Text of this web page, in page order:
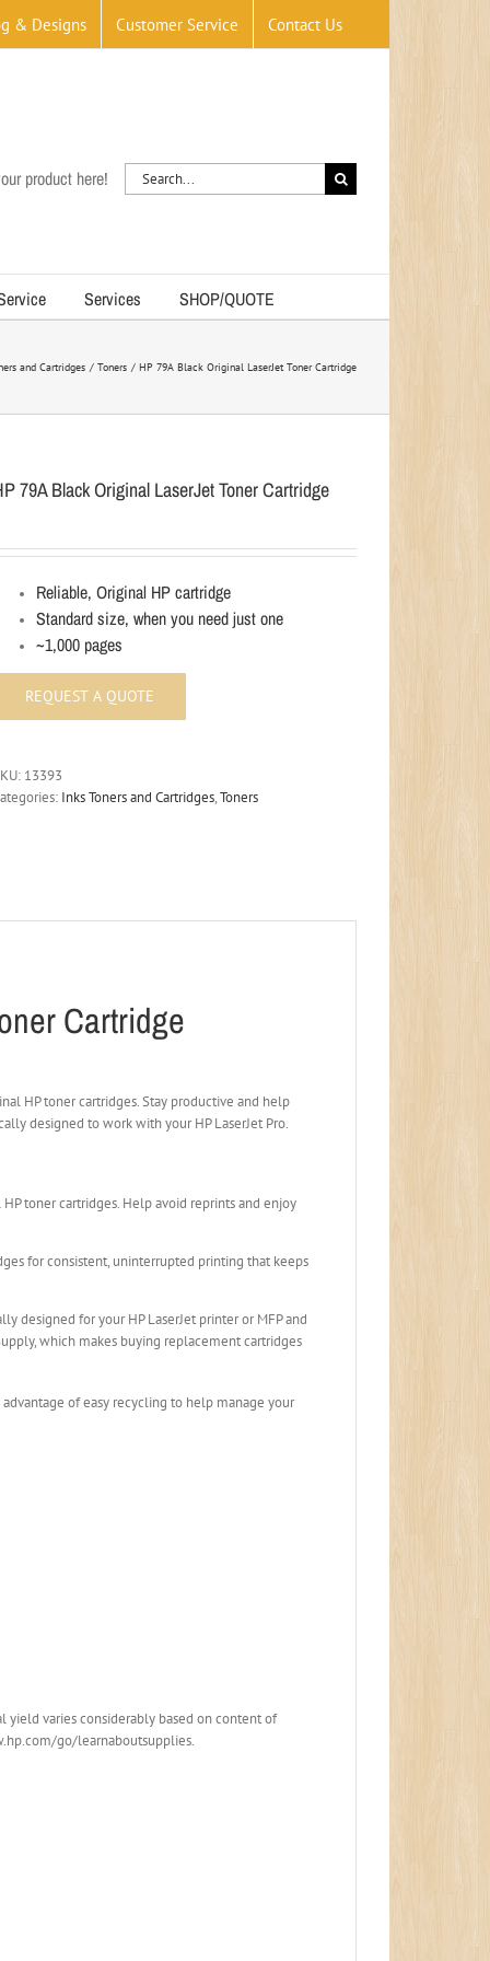
& Designs Customer Service Contact Us
product here!
Search
for:
Services SHOP/QUOTE
and Cartridges Toners HP 79A Black Original LaserJet Toner Cartridge
79A Black Original LaserJet Toner Cartridge
Reliable, Original HP cartridge
Standard size, when you need just one
~1,000 pages
13393
Inks Toners and Cartridges,Toners
Cartridge
HP toner cartridges. Stay productive and help
designed to work with your HP LaserJet Pro.
toner cartridges. Help avoid reprints and enjoy
for consistent, uninterrupted printing that keeps
designed for your HP LaserJet printer or MFP and
which makes buying replacement cartridges
of easy recycling to help manage your
yield varies considerably based on content of
go/learnaboutsupplies.